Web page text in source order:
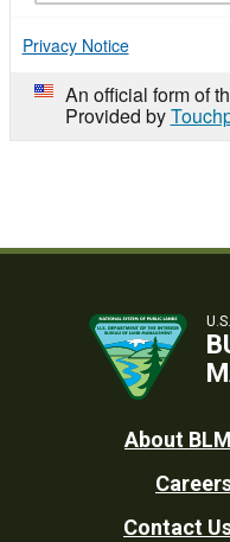
Privacy Notice
An official form of
Provided by
Footer
Utility
About BLM
Contact